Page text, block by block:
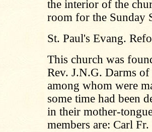
the interior of the
room for the Sunday
St. Paul's Evang.
This church was
Rev. J.N.G. Darms
among whom were
some time had been
in their mother-
members are: Carl